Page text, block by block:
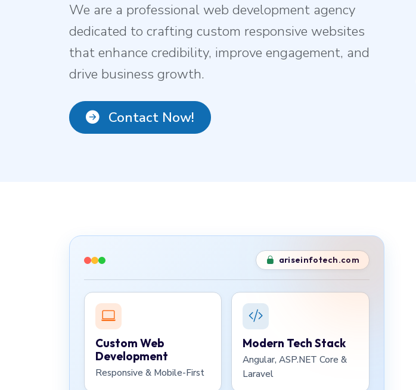
We are a professional web development agency
dedicated to crafting custom responsive websites
that enhance credibility, improve engagement, and
drive business growth.
Contact Now!
ariseinfotech.com
Custom Web
Development
Responsive & Mobile-First
Modern Tech Stack
Angular, ASP.NET Core &
Laravel